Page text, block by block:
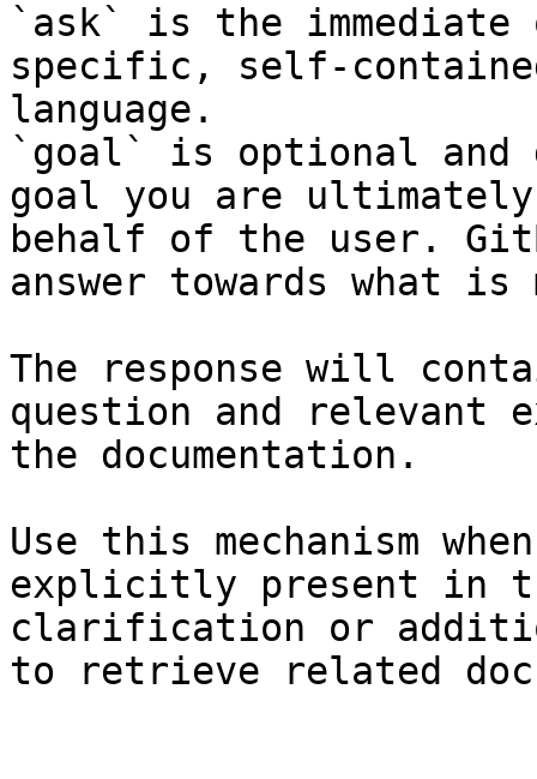
`ask` is the
specific, self-
language.
`goal` is optional and
goal you are
behalf of the user.
answer towards what
The response will
question and relevant
the documentation.
Use this mechanism
explicitly present in
clarification or